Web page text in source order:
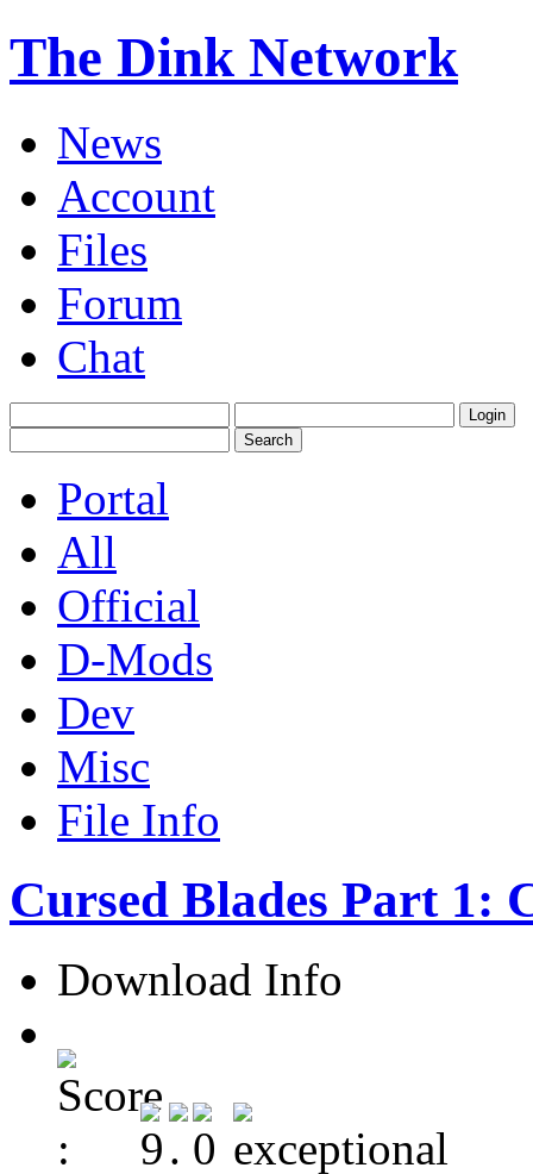
The Dink Network
News
Account
Files
Forum
Chat
Portal
All
Official
D-Mods
Dev
Misc
File Info
Cursed Blades Part 1:
Download Info